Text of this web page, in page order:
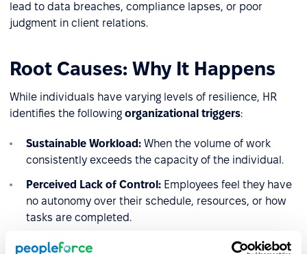
lead to data breaches, compliance lapses, or poor
judgment in client relations.
Root Causes: Why It Happens
While individuals have varying levels of resilience, HR
identifies the following organizational triggers:
Sustainable Workload: When the volume of work
consistently exceeds the capacity of the individual.
Perceived Lack of Control: Employees feel they have
no autonomy over their schedule, resources, or how
tasks are completed.
Reward and Recognition Gap:
A lack of social